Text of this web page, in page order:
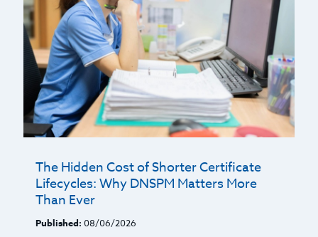
The Hidden Cost of Shorter Certificate
Lifecycles: Why DNSPM Matters More
Than Ever
Published: 08/06/2026